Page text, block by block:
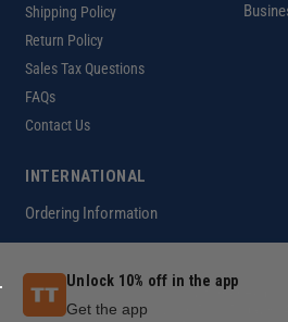
Shipping Policy
Return Policy
Sales Tax Questions
FAQs
Contact Us
INTERNATIONAL
Ordering Information
Copyright ©2026 ToolsToday®.
Customer Help
Unlock 10% off in the app
Get the app